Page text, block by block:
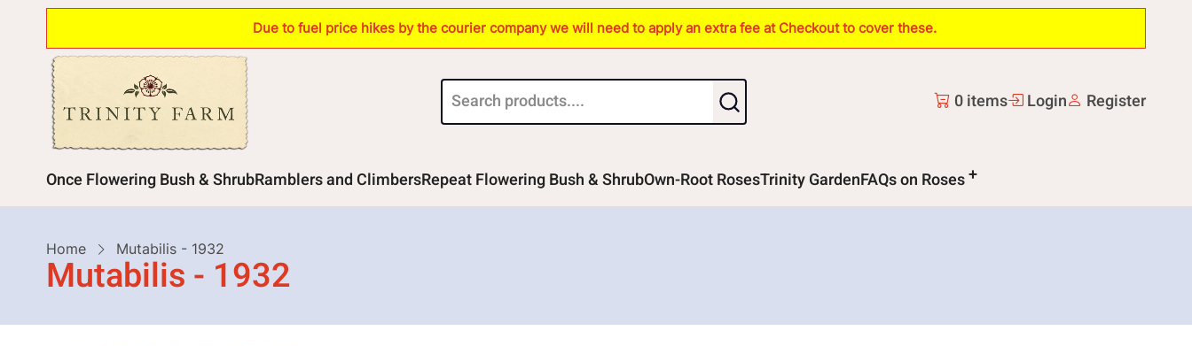
content
Due to fuel price hikes by the courier company we will need to apply an extra fee at Checkout to cover these.
0 items Login Register
Main
navigation
Once Flowering Bush & ShrubRamblers and ClimbersRepeat Flowering Bush & ShrubOwn-Root RosesTrinity GardenFAQs on Roses
Breadcrumb
Home Mutabilis - 1932
Mutabilis - 1932